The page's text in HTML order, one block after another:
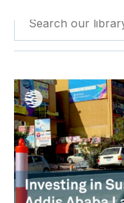
Filtered by BIGRS
Investing in